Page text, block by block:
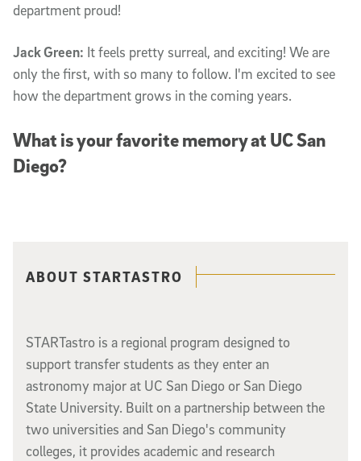
department proud!
Jack Green: It feels pretty surreal, and exciting! We are
only the first, with so many to follow. I'm excited to see
how the department grows in the coming years.
What is your favorite memory at UC San
Diego?
Related content
ABOUT STARTASTRO
STARTastro is a regional program designed to
support transfer students as they enter an
astronomy major at UC San Diego or San Diego
State University. Built on a partnership between the
two universities and San Diego's community
colleges, it provides academic and research